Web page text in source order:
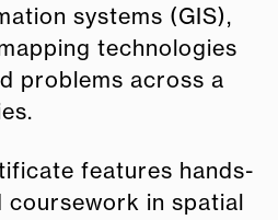
systems (GIS),
technologies
problems across a
features hands-
coursework in spatial